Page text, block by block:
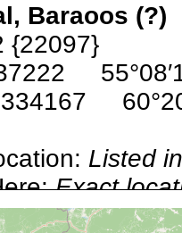
Baraoos (?)
{22097}
Listed
Exact